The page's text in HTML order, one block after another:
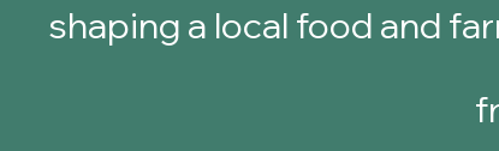
shaping a local food and